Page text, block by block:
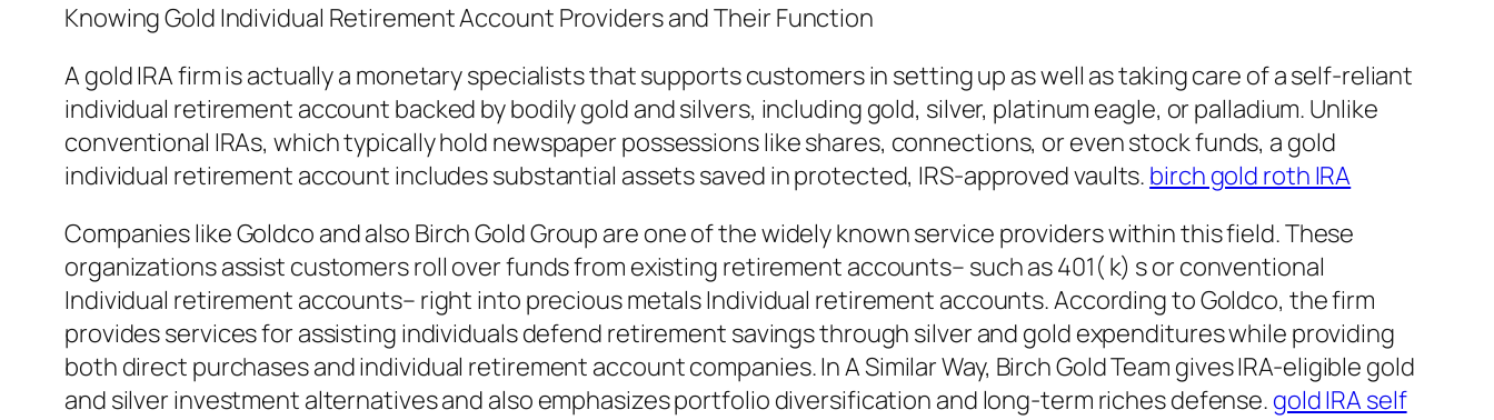
Knowing Gold Individual Retirement Account Providers and Their Function
A gold IRA firm is actually a monetary specialists that supports customers in setting up as well as taking care of a self-reliant
individual retirement account backed by bodily gold and silvers, including gold, silver, platinum eagle, or palladium. Unlike
conventional IRAs, which typically hold newspaper possessions like shares, connections, or even stock funds, a gold
individual retirement account includes substantial assets saved in protected, IRS-approved vaults. birch gold roth IRA
Companies like Goldco and also Birch Gold Group are one of the widely known service providers within this field. These
organizations assist customers roll over funds from existing retirement accounts– such as 401( k) s or conventional
Individual retirement accounts– right into precious metals Individual retirement accounts. According to Goldco, the firm
provides services for assisting individuals defend retirement savings through silver and gold expenditures while providing
both direct purchases and individual retirement account companies. In A Similar Way, Birch Gold Team gives IRA-eligible gold
and silver investment alternatives and also emphasizes portfolio diversification and long-term riches defense. gold IRA self